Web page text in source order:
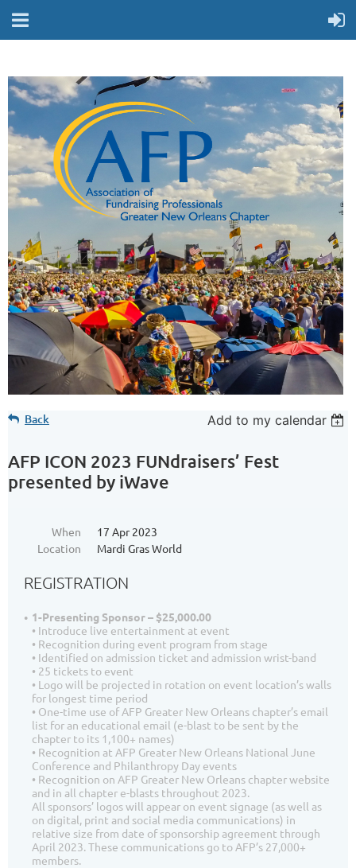
Back Add to my calendar
AFP ICON 2023 FUNdraisers’ Fest
presented by iWave
When
17 Apr 2023
Location
Mardi Gras World
REGISTRATION
1-Presenting Sponsor – $25,000.00
• Introduce live entertainment at event
• Recognition during event program from stage
• Identified on admission ticket and admission wrist-band
• 25 tickets to event
• Logo will be projected in rotation on event location’s walls
for longest time period
• One-time use of AFP Greater New Orleans chapter’s email
list for an educational email (e-blast to be sent by the
chapter to its 1,100+ names)
• Recognition at AFP Greater New Orleans National June
Conference and Philanthropy Day events
• Recognition on AFP Greater New Orleans chapter website
and in all chapter e-blasts throughout 2023.
All sponsors’ logos will appear on event signage (as well as
on digital, print and social media communications) in
relative size from date of sponsorship agreement through
April 2023. These communications go to AFP’s 27,000+
members.